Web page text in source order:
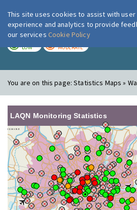
London Air
LOW MODERATE
You are on this page:Statistics Maps »
LAQN Monitoring Statistics
This site uses cookies to assist with user
experience and analytics to provide
our services Cookie Policy